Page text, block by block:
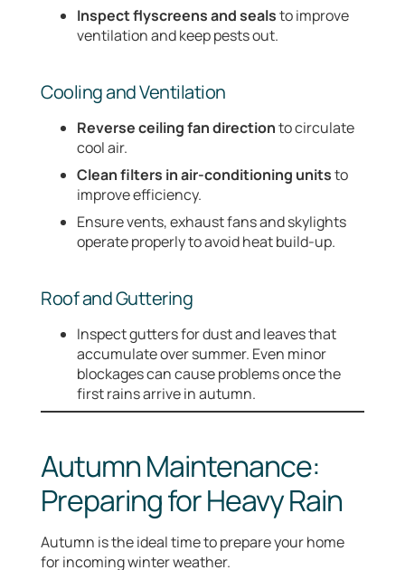
Inspect flyscreens and sealsto improve
ventilation and keep pests out.
Cooling and Ventilation
Reverse ceiling fan directionto circulate
cool air.
Clean filters in air-conditioning unitsto
improve efficiency.
Ensure vents, exhaust fans and skylights
operate properly to avoid heat build-up.
Roof and Guttering
Inspect gutters for dust and leaves that
accumulate over summer. Even minor
blockages can cause problems once the
first rains arrive in autumn.
Autumn Maintenance:
Preparing for Heavy Rain
Autumn is the ideal time to prepare your home
for incoming winter weather.